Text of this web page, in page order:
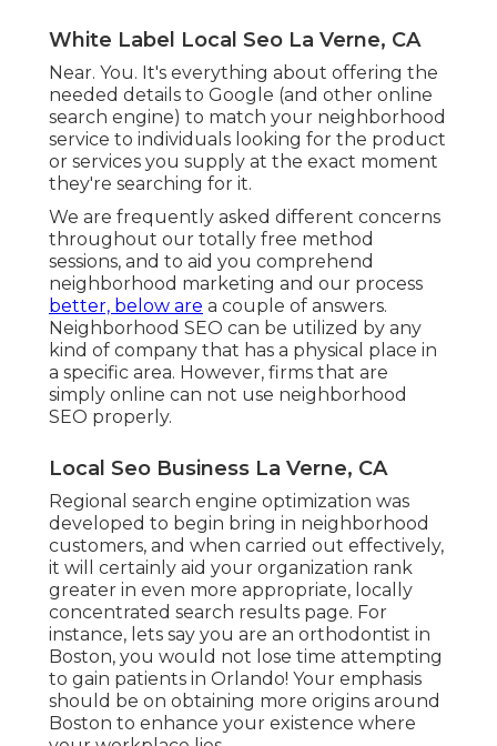
White Label Local Seo La Verne, CA
Near. You. It's everything about offering the
needed details to Google (and other online
search engine) to match your neighborhood
service to individuals looking for the product
or services you supply at the exact moment
they're searching for it.
We are frequently asked different concerns
throughout our totally free method
sessions, and to aid you comprehend
neighborhood marketing and our process
better, below are a couple of answers.
Neighborhood SEO can be utilized by any
kind of company that has a physical place in
a specific area. However, firms that are
simply online can not use neighborhood
SEO properly.
Local Seo Business La Verne, CA
Regional search engine optimization was
developed to begin bring in neighborhood
customers, and when carried out effectively,
it will certainly aid your organization rank
greater in even more appropriate, locally
concentrated search results page. For
instance, lets say you are an orthodontist in
Boston, you would not lose time attempting
to gain patients in Orlando! Your emphasis
should be on obtaining more origins around
Boston to enhance your existence where